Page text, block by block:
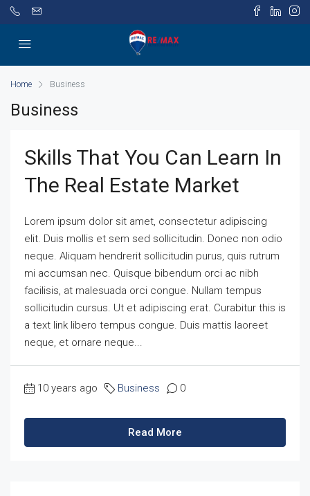
Home Business
Business
Skills That You Can Learn In
The Real Estate Market
Lorem ipsum dolor sit amet, consectetur adipiscing
elit. Duis mollis et sem sed sollicitudin. Donec non odio
neque. Aliquam hendrerit sollicitudin purus, quis rutrum
mi accumsan nec. Quisque bibendum orci ac nibh
facilisis, at malesuada orci congue. Nullam tempus
sollicitudin cursus. Ut et adipiscing erat. Curabitur this is
a text link libero tempus congue. Duis mattis laoreet
neque, et ornare neque...
10 years ago Business 0
Read More